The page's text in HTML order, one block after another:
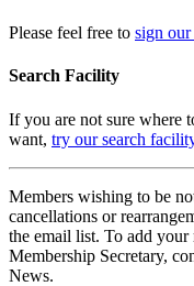
Please feel free to sign
Search Facility
If you are not sure where
want, try our search
Members wishing to be
cancellations or
the email list. To add your
Membership Secretary,
News.